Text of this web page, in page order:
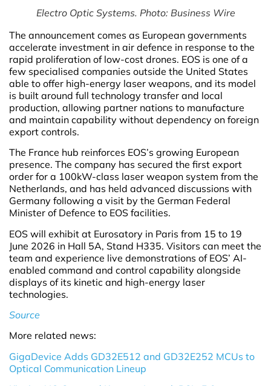
Electro Optic Systems. Photo: Business Wire
The announcement comes as European governments
accelerate investment in air defence in response to the
rapid proliferation of low-cost drones. EOS is one of a
few specialised companies outside the United States
able to offer high-energy laser weapons, and its model
is built around full technology transfer and local
production, allowing partner nations to manufacture
and maintain capability without dependency on foreign
export controls.
The France hub reinforces EOS’s growing European
presence. The company has secured the first export
order for a 100kW-class laser weapon system from the
Netherlands, and has held advanced discussions with
Germany following a visit by the German Federal
Minister of Defence to EOS facilities.
EOS will exhibit at Eurosatory in Paris from 15 to 19
June 2026 in Hall 5A, Stand H335. Visitors can meet the
team and experience live demonstrations of EOS’ AI-
enabled command and control capability alongside
displays of its kinetic and high-energy laser
technologies.
Source
More related news:
GigaDevice Adds GD32E512 and GD32E252 MCUs to
Optical Communication Lineup